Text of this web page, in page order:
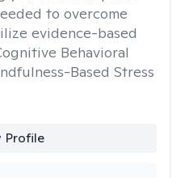
to overcome
evidence-based
Behavioral
Based Stress
Profile